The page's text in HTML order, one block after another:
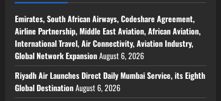
Emirates, South African Airways, Codeshare Agreement,
Airline Partnership, Middle East Aviation, African Aviation,
International Travel, Air Connectivity, Aviation Industry,
Global Network ExpansionAugust 6, 2026
Riyadh Air Launches Direct Daily Mumbai Service, its Eighth
Global DestinationAugust 6, 2026